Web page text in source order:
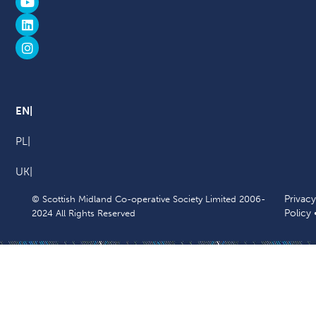
EN
PL
UK
© Scottish Midland Co-operative Society Limited 2006-
2024 All Rights Reserved
Policy